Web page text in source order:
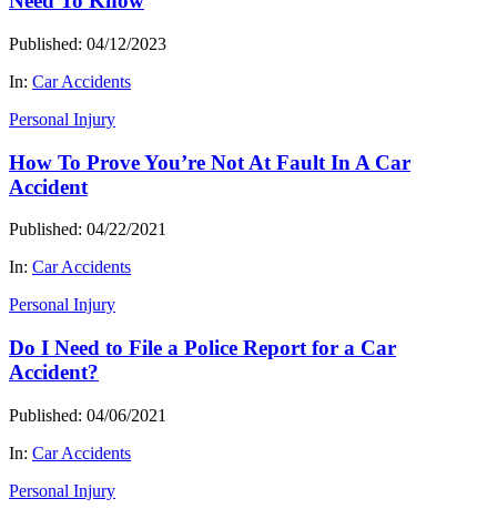
Published: 04/12/2023
In: Car Accidents
Personal Injury
How To Prove You’re Not At Fault In A Car
Accident
Published: 04/22/2021
In: Car Accidents
Personal Injury
Do I Need to File a Police Report for a Car
Accident?
Published: 04/06/2021
In: Car Accidents
Personal Injury